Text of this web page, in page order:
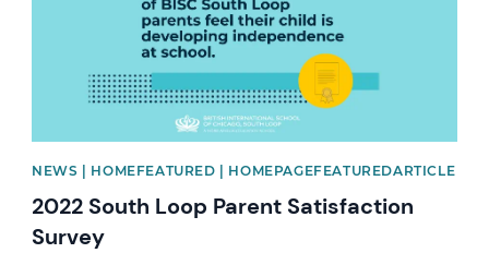
NEWS | HOMEFEATURED | HOMEPAGEFEATUREDARTICLE
2022 South Loop Parent Satisfaction
Survey